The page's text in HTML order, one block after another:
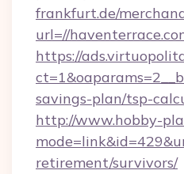
frankfurt.de/
url=//
https://
savings-plan/tsp-
http://www.hobby-
retirement/survivors/